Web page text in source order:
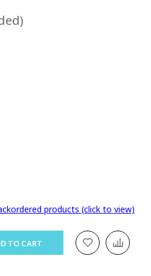
products (click to view)
TO CART